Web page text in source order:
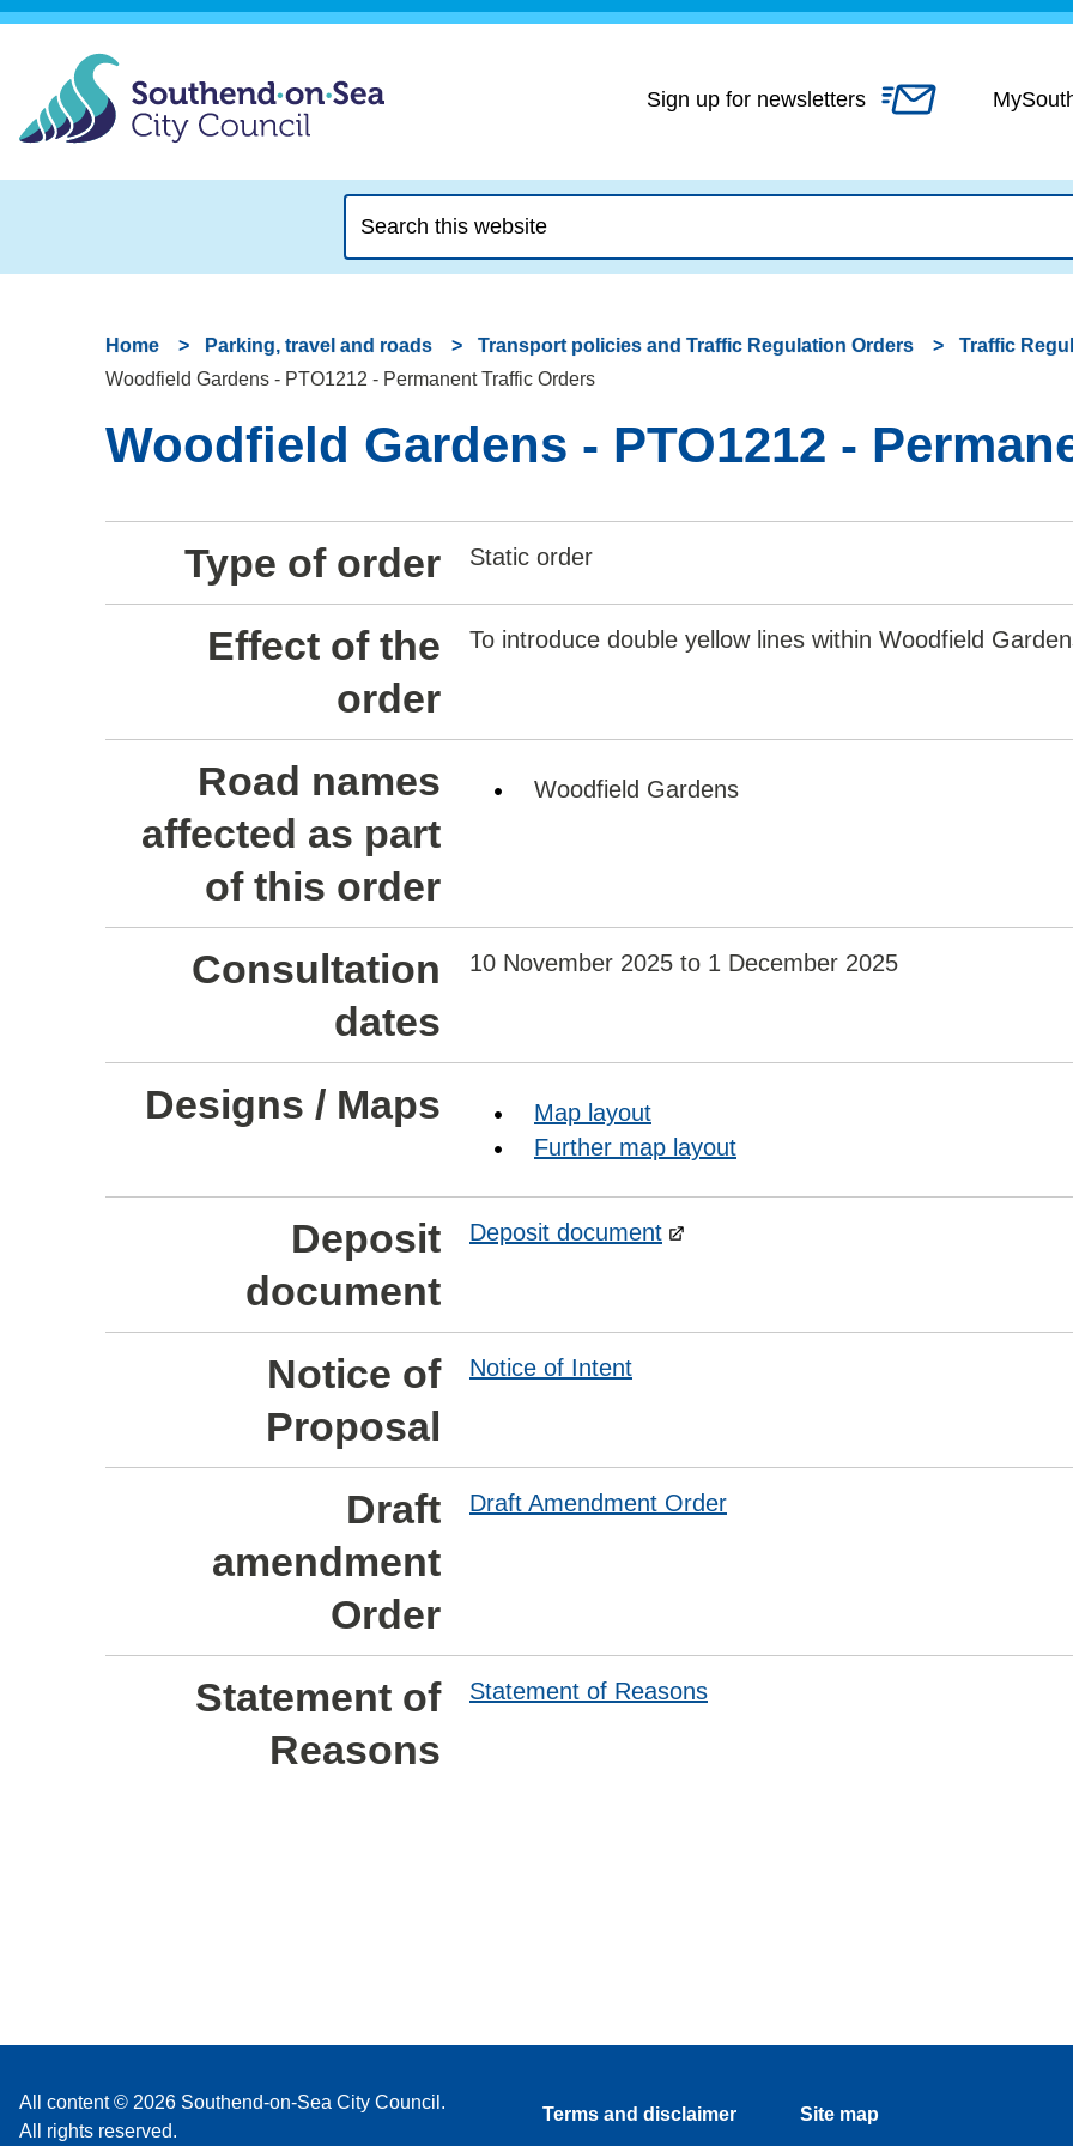
Skip
content
Sign up for newsletters
this
website
Home Parking, travel and roads Transport policies and Traffic Regulation Orders
Traffic
Woodfield Gardens - PTO1212 - Permanent Traffic Orders
Woodfield Gardens - PTO1212 -
Type of order Static order
Effect of the
order
To introduce double yellow lines within Woodfield
Road names
affected as part
of this order
Woodfield Gardens
Consultation
dates
10 November 2025 to 1 December 2025
Designs / Maps
Map layout
Further map layout
Deposit
document
Deposit document
Notice of
Proposal
Notice of Intent
Draft
amendment
Order
Draft Amendment Order
Statement of
Reasons
Statement of Reasons
All content © 2026 Southend-on-Sea City Council.
All rights reserved.
Terms and disclaimer Site map